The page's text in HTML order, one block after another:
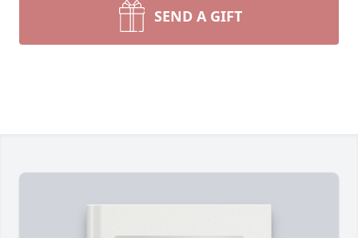
SEND A GIFT